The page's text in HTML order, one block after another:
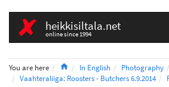
heikkisiltala.net
online since 1994
You are here HomeIn English Photography
Vaahteraliiga: Roosters - Butchers 6.9.2014